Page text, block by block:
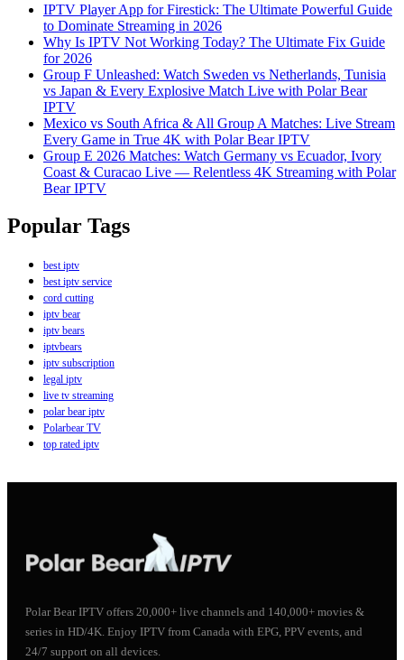
IPTV Player App for Firestick: The Ultimate Powerful Guide
to Dominate Streaming in 2026
Why Is IPTV Not Working Today? The Ultimate Fix Guide
for 2026
Group F Unleashed: Watch Sweden vs Netherlands, Tunisia
vs Japan & Every Explosive Match Live with Polar Bear
IPTV
Mexico vs South Africa & All Group A Matches: Live Stream
Every Game in True 4K with Polar Bear IPTV
Group E 2026 Matches: Watch Germany vs Ecuador, Ivory
Coast & Curacao Live — Relentless 4K Streaming with Polar
Bear IPTV
Popular Tags
best iptv
best iptv service
cord cutting
iptv bear
iptv bears
iptvbears
iptv subscription
legal iptv
live tv streaming
polar bear iptv
Polarbear TV
top rated iptv
Polar Bear IPTV offers 20,000+ live channels and 140,000+ movies &
series in HD/4K. Enjoy IPTV from Canada with EPG, PPV events, and
24/7 support on all devices.